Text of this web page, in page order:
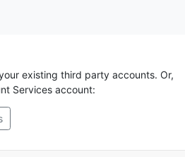
existing third party accounts. Or,
Services account: